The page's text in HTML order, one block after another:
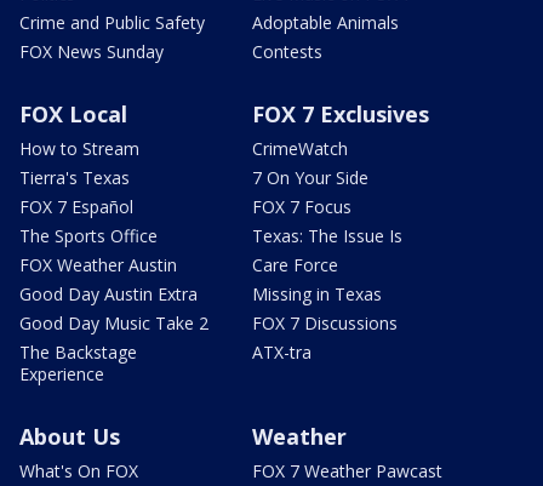
Crime and Public Safety
FOX News Sunday
Adoptable Animals
Contests
FOX Local
How to Stream
Tierra's Texas
FOX 7 Español
The Sports Office
FOX Weather Austin
Good Day Austin Extra
Good Day Music Take 2
The Backstage
Experience
FOX 7 Exclusives
CrimeWatch
7 On Your Side
FOX 7 Focus
Texas: The Issue Is
Care Force
Missing in Texas
FOX 7 Discussions
ATX-tra
About Us
What's On FOX
Weather
FOX 7 Weather Pawcast